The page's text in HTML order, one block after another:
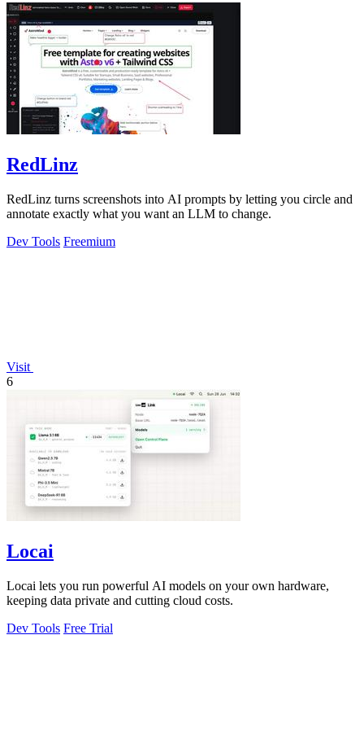
RedLinz
RedLinz turns screenshots into AI prompts by letting you circle and
annotate exactly what you want an LLM to change.
Dev Tools Freemium
Visit
6
Locai
Locai lets you run powerful AI models on your own hardware,
keeping data private and cutting cloud costs.
Dev Tools Free Trial